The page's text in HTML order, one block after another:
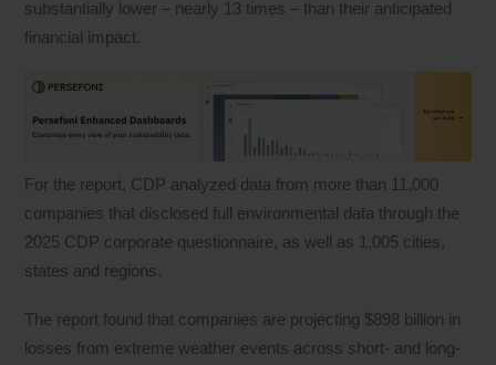
substantially lower – nearly 13 times – than their anticipated
financial impact.
For the report, CDP analyzed data from more than 11,000
companies that disclosed full environmental data through the
2025 CDP corporate questionnaire, as well as 1,005 cities,
states and regions.
The report found that companies are projecting $898 billion in
losses from extreme weather events across short- and long-